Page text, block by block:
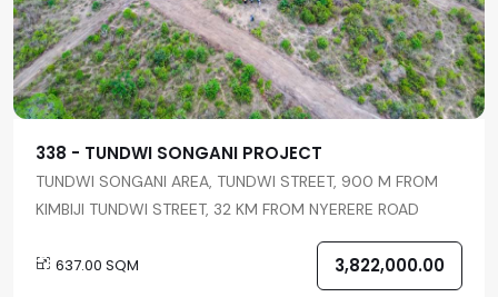
338 - TUNDWI SONGANI PROJECT
TUNDWI SONGANI AREA, TUNDWI STREET, 900 M FROM
KIMBIJI TUNDWI STREET, 32 KM FROM NYERERE ROAD
637.00 SQM 3,822,000.00